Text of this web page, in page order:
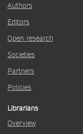
Authors
Editors
Open research
Societies
Partners
Policies
Librarians
Overview